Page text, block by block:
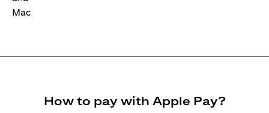
How to pay with Apple Pay?